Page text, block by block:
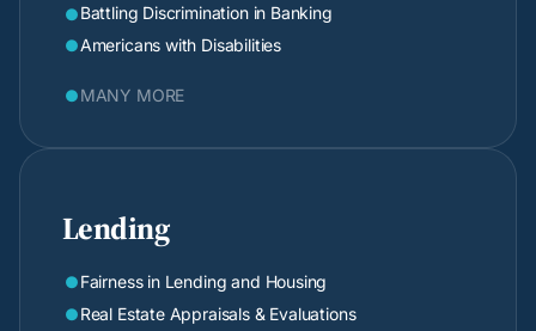
 Battling Discrimination in Banking
 Americans with Disabilities
 MANY MORE
Lending
 Fairness in Lending and Housing
 Real Estate Appraisals & Evaluations